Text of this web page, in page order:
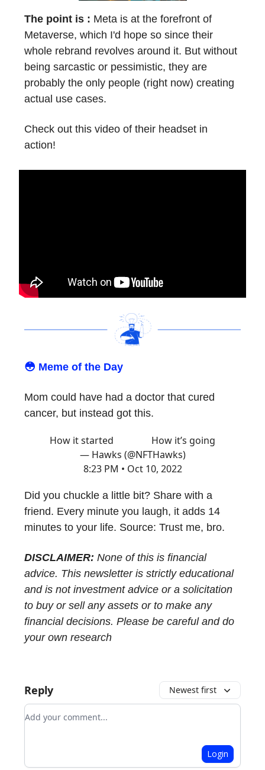
The point is : Meta is at the forefront of
Metaverse, which I'd hope so since their
whole rebrand revolves around it. But without
being sarcastic or pessimistic, they are
probably the only people (right now) creating
actual use cases.
Check out this video of their headset in
action!
😳 Meme of the Day
Mom could have had a doctor that cured
cancer, but instead got this.
How it started How it’s going
— Hawks (@NFTHawks)
8:23 PM • Oct 10, 2022
Did you chuckle a little bit? Share with a
friend. Every minute you laugh, it adds 14
minutes to your life. Source: Trust me, bro.
DISCLAIMER: None of this is financial
advice. This newsletter is strictly educational
and is not investment advice or a solicitation
to buy or sell any assets or to make any
financial decisions. Please be careful and do
your own research
Reply Newest first
Add your comment
Login